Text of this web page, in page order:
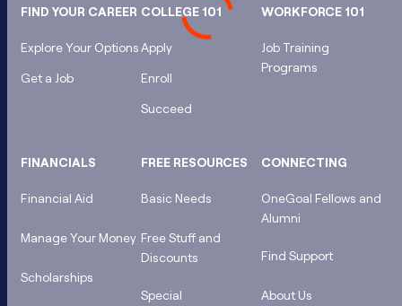
FIND YOUR CAREER
Explore Your Options
Get a Job
COLLEGE 101
Apply
Enroll
Succeed
WORKFORCE 101
Job Training
Programs
FINANCIALS
Financial Aid
Manage Your Money
Scholarships
FREE RESOURCES
Basic Needs
Free Stuff and
Discounts
Special
CONNECTING
OneGoal Fellows and
Alumni
Find Support
About Us